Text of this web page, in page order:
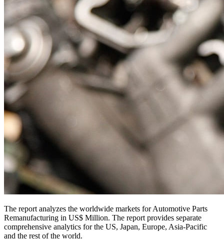
The report analyzes the worldwide markets for Automotive Parts
Remanufacturing in US$ Million. The report provides separate
comprehensive analytics for the US, Japan, Europe, Asia-Pacific
and the rest of the world.